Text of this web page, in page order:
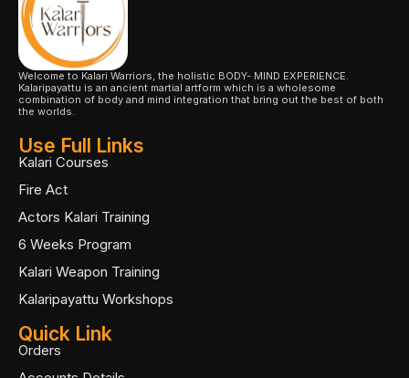
Welcome to Kalari Warriors, the holistic BODY- MIND EXPERIENCE.
Kalaripayattu is an ancient martial artform which is a wholesome
combination of body and mind integration that bring out the best of both
the worlds.
Use Full Links
Kalari Courses
Fire Act
Actors Kalari Training
6 Weeks Program
Kalari Weapon Training
Kalaripayattu Workshops
Quick Link
Orders